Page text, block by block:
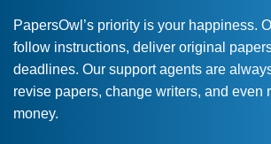
PapersOwl’s priority is your happiness.
follow instructions, deliver original
deadlines. Our support agents are
revise papers, change writers, and even
money.
Love this service! Had
a deadline! Will continue to
fix what someone else